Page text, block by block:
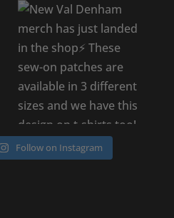
Follow on Instagram